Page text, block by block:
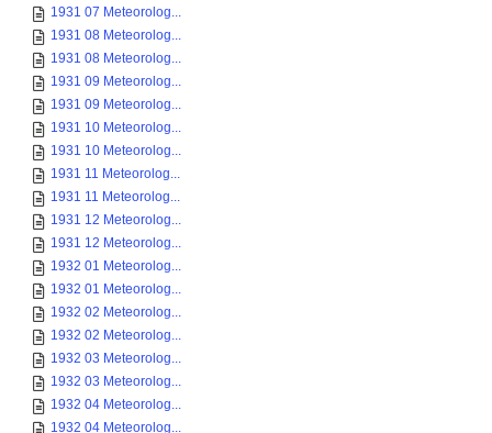
1931 07 Meteorolog...
1931 08 Meteorolog...
1931 08 Meteorolog...
1931 09 Meteorolog...
1931 09 Meteorolog...
1931 10 Meteorolog...
1931 10 Meteorolog...
1931 11 Meteorolog...
1931 11 Meteorolog...
1931 12 Meteorolog...
1931 12 Meteorolog...
1932 01 Meteorolog...
1932 01 Meteorolog...
1932 02 Meteorolog...
1932 02 Meteorolog...
1932 03 Meteorolog...
1932 03 Meteorolog...
1932 04 Meteorolog...
1932 04 Meteorolog...